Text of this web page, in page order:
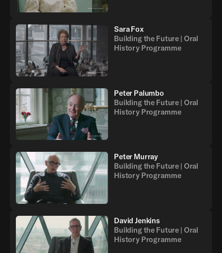
Sara Fox
Building the Future | Oral
History Programme
Peter Palumbo
Building the Future | Oral
History Programme
Peter Murray
Building the Future | Oral
History Programme
David Jenkins
Building the Future | Oral
History Programme